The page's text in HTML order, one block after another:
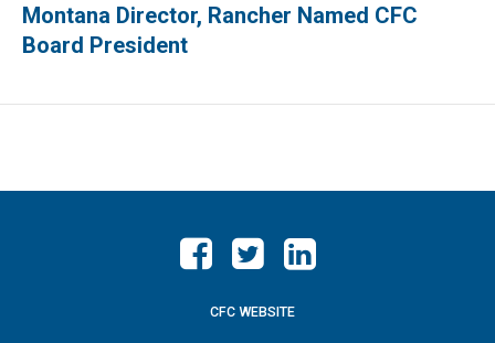
Montana Director, Rancher Named CFC
Board President
CFC WEBSITE